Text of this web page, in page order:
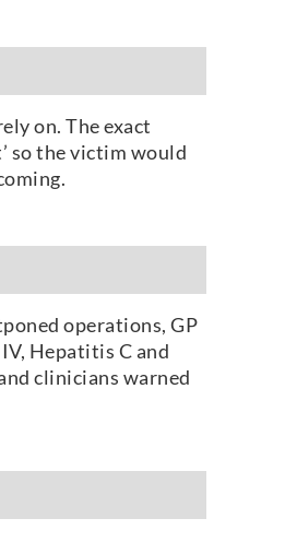
on. The exact
so the victim would
operations, GP
Hepatitis C and
clinicians warned